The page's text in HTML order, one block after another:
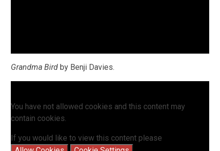
Grandma Bird by Benji Davies.
You have not allowed cookies and this content may
contain cookies.
If you would like to view this content please